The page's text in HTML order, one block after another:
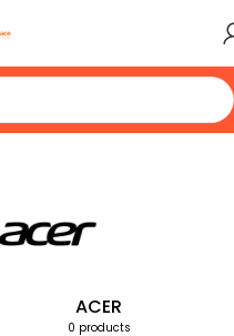
ACER
0 products